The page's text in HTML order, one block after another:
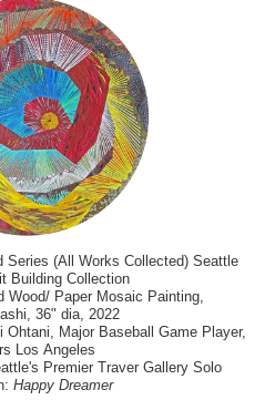
Series (All Works Collected) Seattle
Building Collection
Wood/ Paper Mosaic Painting,
36" dia, 2022
Ohtani, Major Baseball Game Player,
Los Angeles
Premier Traver Gallery Solo
Happy Dreamer